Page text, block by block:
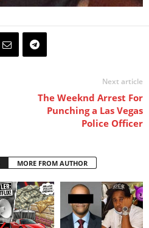
Next article
The Weeknd Arrest For
Punching a Las Vegas
Police Officer
MORE FROM AUTHOR